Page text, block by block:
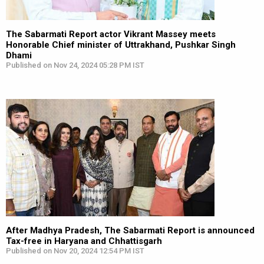
The Sabarmati Report actor Vikrant Massey meets
Honorable Chief minister of Uttrakhand, Pushkar Singh
Dhami
Published on Nov 24, 2024 05:28 PM IST
After Madhya Pradesh, The Sabarmati Report is announced
Tax-free in Haryana and Chhattisgarh
Published on Nov 20, 2024 12:54 PM IST